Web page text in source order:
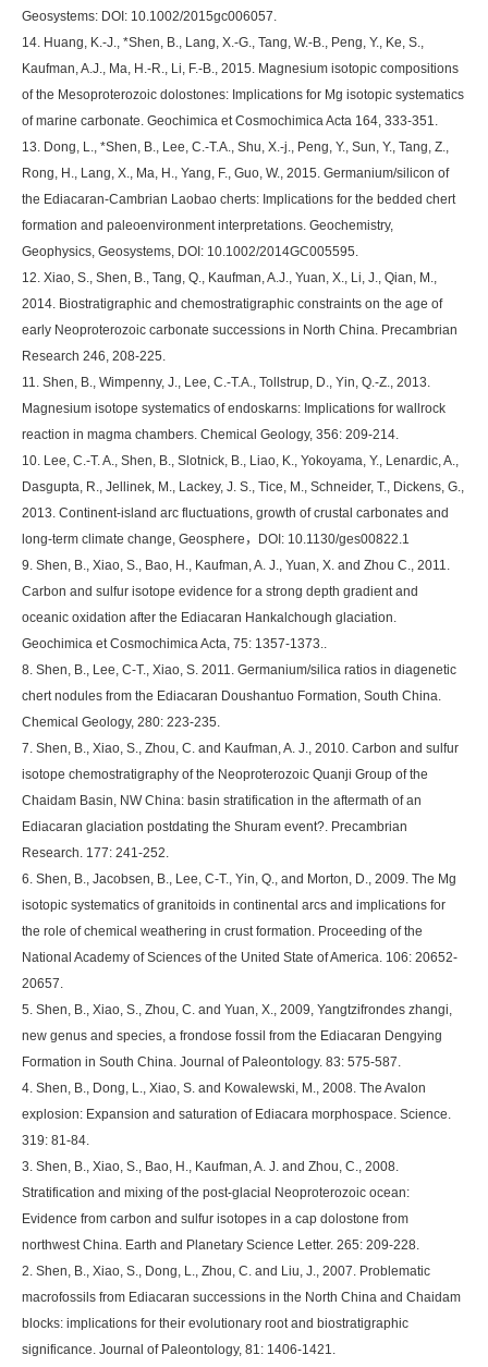
Geosystems: DOI: 10.1002/2015gc006057.
14. Huang, K.-J., *Shen, B., Lang, X.-G., Tang, W.-B., Peng, Y., Ke, S.,
Kaufman, A.J., Ma, H.-R., Li, F.-B., 2015. Magnesium isotopic compositions
of the Mesoproterozoic dolostones: Implications for Mg isotopic systematics
of marine carbonate. Geochimica et Cosmochimica Acta 164, 333-351.
13. Dong, L., *Shen, B., Lee, C.-T.A., Shu, X.-j., Peng, Y., Sun, Y., Tang, Z.,
Rong, H., Lang, X., Ma, H., Yang, F., Guo, W., 2015. Germanium/silicon of
the Ediacaran-Cambrian Laobao cherts: Implications for the bedded chert
formation and paleoenvironment interpretations. Geochemistry,
Geophysics, Geosystems, DOI: 10.1002/2014GC005595.
12. Xiao, S., Shen, B., Tang, Q., Kaufman, A.J., Yuan, X., Li, J., Qian, M.,
2014. Biostratigraphic and chemostratigraphic constraints on the age of
early Neoproterozoic carbonate successions in North China. Precambrian
Research 246, 208-225.
11. Shen, B., Wimpenny, J., Lee, C.-T.A., Tollstrup, D., Yin, Q.-Z., 2013.
Magnesium isotope systematics of endoskarns: Implications for wallrock
reaction in magma chambers. Chemical Geology, 356: 209-214.
10. Lee, C.-T. A., Shen, B., Slotnick, B., Liao, K., Yokoyama, Y., Lenardic, A.,
Dasgupta, R., Jellinek, M., Lackey, J. S., Tice, M., Schneider, T., Dickens, G.,
2013. Continent-island arc fluctuations, growth of crustal carbonates and
long-term climate change, Geosphere，DOI: 10.1130/ges00822.1
9. Shen, B., Xiao, S., Bao, H., Kaufman, A. J., Yuan, X. and Zhou C., 2011.
Carbon and sulfur isotope evidence for a strong depth gradient and
oceanic oxidation after the Ediacaran Hankalchough glaciation.
Geochimica et Cosmochimica Acta, 75: 1357-1373..
8. Shen, B., Lee, C-T., Xiao, S. 2011. Germanium/silica ratios in diagenetic
chert nodules from the Ediacaran Doushantuo Formation, South China.
Chemical Geology, 280: 223-235.
7. Shen, B., Xiao, S., Zhou, C. and Kaufman, A. J., 2010. Carbon and sulfur
isotope chemostratigraphy of the Neoproterozoic Quanji Group of the
Chaidam Basin, NW China: basin stratification in the aftermath of an
Ediacaran glaciation postdating the Shuram event?. Precambrian
Research. 177: 241-252.
6. Shen, B., Jacobsen, B., Lee, C-T., Yin, Q., and Morton, D., 2009. The Mg
isotopic systematics of granitoids in continental arcs and implications for
the role of chemical weathering in crust formation. Proceeding of the
National Academy of Sciences of the United State of America. 106: 20652-
20657.
5. Shen, B., Xiao, S., Zhou, C. and Yuan, X., 2009, Yangtzifrondes zhangi,
new genus and species, a frondose fossil from the Ediacaran Dengying
Formation in South China. Journal of Paleontology. 83: 575-587.
4. Shen, B., Dong, L., Xiao, S. and Kowalewski, M., 2008. The Avalon
explosion: Expansion and saturation of Ediacara morphospace. Science.
319: 81-84.
3. Shen, B., Xiao, S., Bao, H., Kaufman, A. J. and Zhou, C., 2008.
Stratification and mixing of the post-glacial Neoproterozoic ocean:
Evidence from carbon and sulfur isotopes in a cap dolostone from
northwest China. Earth and Planetary Science Letter. 265: 209-228.
2. Shen, B., Xiao, S., Dong, L., Zhou, C. and Liu, J., 2007. Problematic
macrofossils from Ediacaran successions in the North China and Chaidam
blocks: implications for their evolutionary root and biostratigraphic
significance. Journal of Paleontology, 81: 1406-1421.